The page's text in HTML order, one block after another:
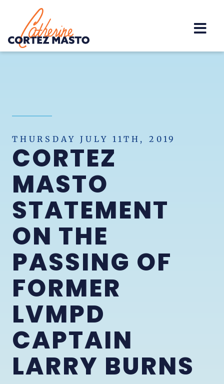
Home
THURSDAY JULY 11TH, 2019
CORTEZ
MASTO
STATEMENT
ON THE
PASSING OF
FORMER
LVMPD
CAPTAIN
LARRY BURNS